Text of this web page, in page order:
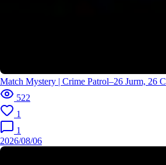
Match Mystery | Crime Patrol–26 Jurm, 26
522
1
1
2026/08/06